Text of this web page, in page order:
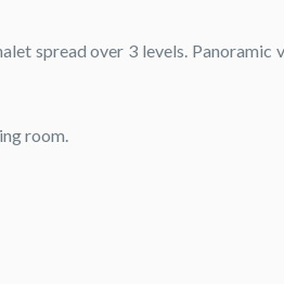
spread over 3 levels. Panoramic
room.